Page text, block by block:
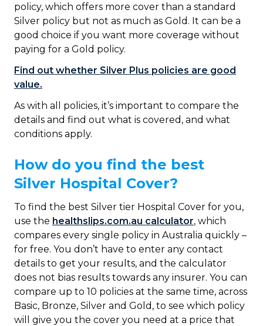
policy, which offers more cover than a standard
Silver policy but not as much as Gold. It can be a
good choice if you want more coverage without
paying for a Gold policy.
Find out whether Silver Plus policies are good
value.
As with all policies, it’s important to compare the
details and find out what is covered, and what
conditions apply.
How do you find the best
Silver Hospital Cover?
To find the best Silver tier Hospital Cover for you,
use the healthslips.com.au calculator, which
compares every single policy in Australia quickly –
for free. You don’t have to enter any contact
details to get your results, and the calculator
does not bias results towards any insurer. You can
compare up to 10 policies at the same time, across
Basic, Bronze, Silver and Gold, to see which policy
will give you the cover you need at a price that